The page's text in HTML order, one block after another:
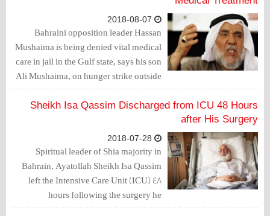
Bahraini opposition leader Hassan
Mushaima is being denied vital medical
care in jail in the Gulf state, says his son
Ali Mushaima, on hunger strike outside
Bahrain’s London embassy.
Sheikh Isa Qassim Discharged from ICU 48 Hours
after His Surgery
Spiritual leader of Shia majority in
Bahrain, Ayatollah Sheikh Isa Qassim
left the Intensive Care Unit (ICU) 48
hours following the surgery he
underwent in one of London’s hospitals.